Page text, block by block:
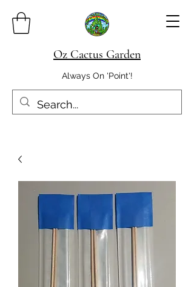
Oz Cactus Garden
Always On 'Point'!